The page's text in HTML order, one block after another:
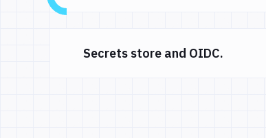
Secrets store and OIDC.